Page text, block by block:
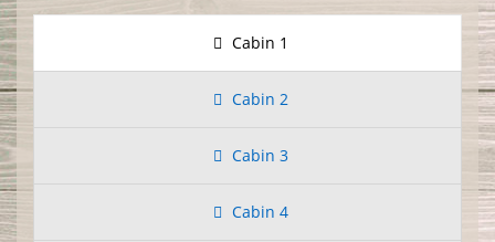
Cabin 1
Cabin 2
Cabin 3
Cabin 4